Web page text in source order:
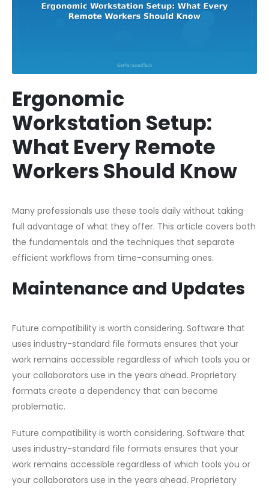
Ergonomic
Workstation Setup:
What Every Remote
Workers Should Know
Many professionals use these tools daily without taking
full advantage of what they offer. This article covers both
the fundamentals and the techniques that separate
efficient workflows from time-consuming ones.
Maintenance and Updates
Future compatibility is worth considering. Software that
uses industry-standard file formats ensures that your
work remains accessible regardless of which tools you or
your collaborators use in the years ahead. Proprietary
formats create a dependency that can become
problematic.
Future compatibility is worth considering. Software that
uses industry-standard file formats ensures that your
work remains accessible regardless of which tools you or
your collaborators use in the years ahead. Proprietary